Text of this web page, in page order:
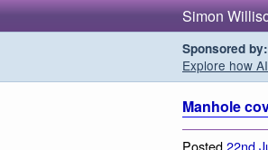
Simon
Sponsored by:
Explore how
Manhole
Posted22nd